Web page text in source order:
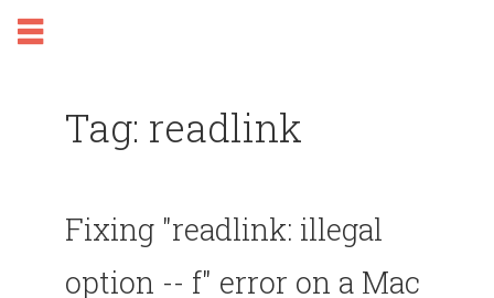
Tag: readlink
Fixing "readlink: illegal
option -- f" error on a Mac